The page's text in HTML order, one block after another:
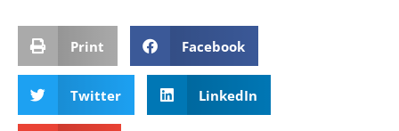
Print Facebook
Twitter LinkedIn